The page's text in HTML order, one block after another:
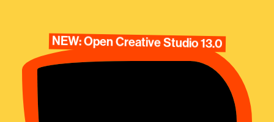
NEW: Open Creative Studio 13.0